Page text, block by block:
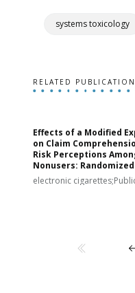
systems toxicology
RELATED
Effects of a Modified
on Claim
Risk Perceptions
Nonusers:
electronic